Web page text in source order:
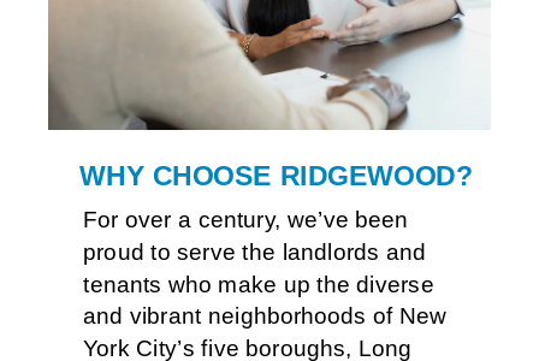
WHY CHOOSE RIDGEWOOD?
For over a century, we’ve been
proud to serve the landlords and
tenants who make up the diverse
and vibrant neighborhoods of New
York City’s five boroughs, Long